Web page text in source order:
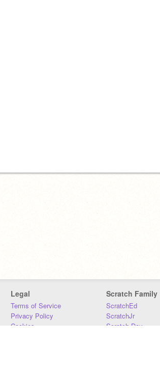
Legal
Terms of Service
Privacy Policy
Cookies
Scratch Family
ScratchEd
ScratchJr
Scratch Day